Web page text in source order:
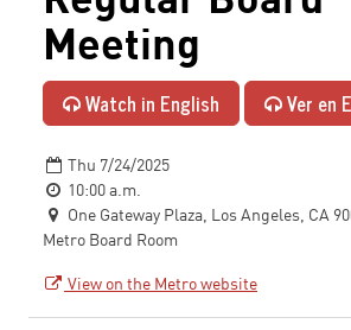
Meeting
Watch in English Ver en
Thu 7/24/2025
10:00 a.m.
One Gateway Plaza, Los Angeles, CA
Metro Board Room
View on the Metro website